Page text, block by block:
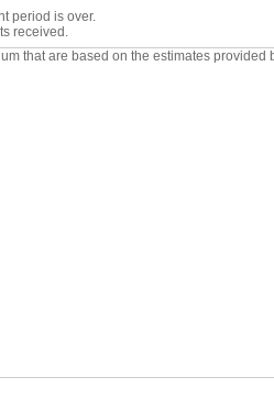
period is over.
received.
that are based on the estimates